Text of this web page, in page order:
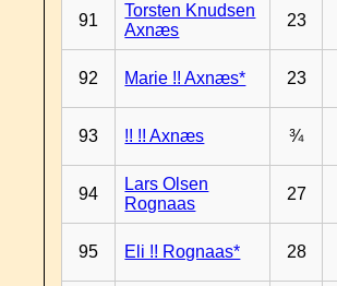
91
Torsten Knudsen
Axnæs
23
92 Marie !! Axnæs* 23
93 !! !! Axnæs ¾
94
Lars Olsen
Rognaas
27
95 Eli !! Rognaas* 28